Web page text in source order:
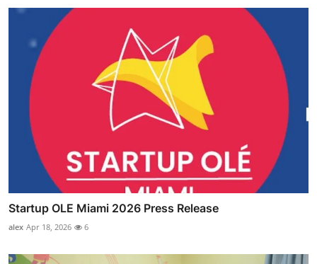
Startup OLE Miami 2026 Press Release
alex Apr 18, 2026 6